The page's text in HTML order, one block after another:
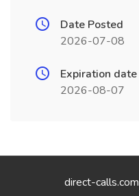
Date Posted
2026-07-08
Expiration date
2026-08-07
direct-calls.com